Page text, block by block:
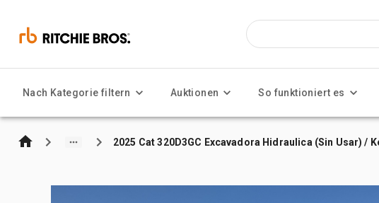
Nach Kategorie filtern Auktionen So funktioniert es
2025 Cat 320D3GC Excavadora Hidraulica (Sin Usar) /